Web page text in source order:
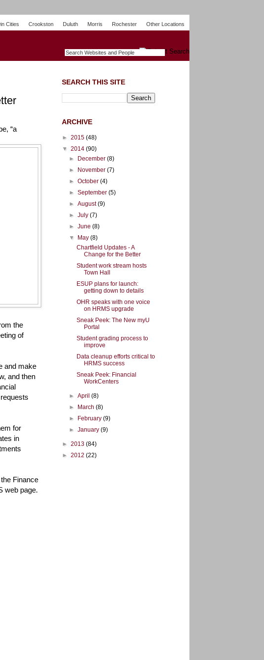
Cities Crookston Duluth Morris Rochester Other Locations
e
U
“a
the
of
and make
and then
for
in
Finance
web page.
SEARCH THIS SITE
ARCHIVE
► 2015 (48)
▼ 2014 (90)
►
December(8)
►
November(7)
►October(4)
►September(5)
►August(9)
►July(7)
►June(8)
▼
May(8)
Chartfield Updates - A
Change for the Better
Student work stream hosts
Town Hall
ESUP plans for launch:
getting down to details
OHR speaks with one voice
on HRMS upgrade
Sneak Peek: The New myU
Portal
Student grading process to
improve
Data cleanup efforts critical to
HRMS success
Sneak Peek: Financial
WorkCenters
►April(8)
►
March(8)
►
February(9)
►January(9)
► 2013 (84)
► 2012 (22)